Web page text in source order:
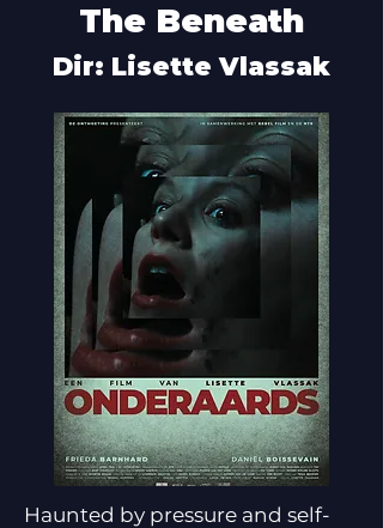
The Beneath
Dir: Lisette Vlassak
Haunted by pressure and self-